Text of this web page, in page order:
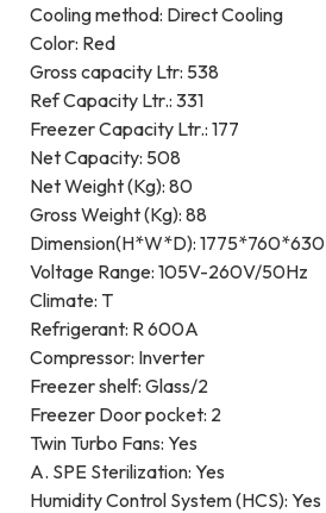
Cooling method: Direct Cooling
Color: Red
Gross capacity Ltr: 538
Ref Capacity Ltr.: 331
Freezer Capacity Ltr.: 177
Net Capacity: 508
Net Weight (Kg): 80
Gross Weight (Kg): 88
Dimension(H*W*D): 1775*760*630
Voltage Range: 105V-260V/50Hz
Climate: T
Refrigerant: R 600A
Compressor: Inverter
Freezer shelf: Glass/2
Freezer Door pocket: 2
Twin Turbo Fans: Yes
A. SPE Sterilization: Yes
Humidity Control System (HCS): Yes